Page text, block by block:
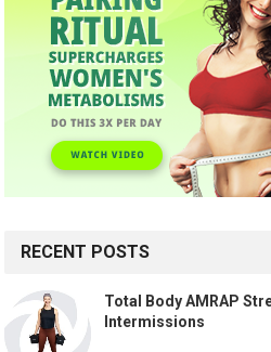
RECENT POSTS
Total Body AMRAP
Intermissions